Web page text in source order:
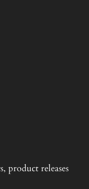
product releases